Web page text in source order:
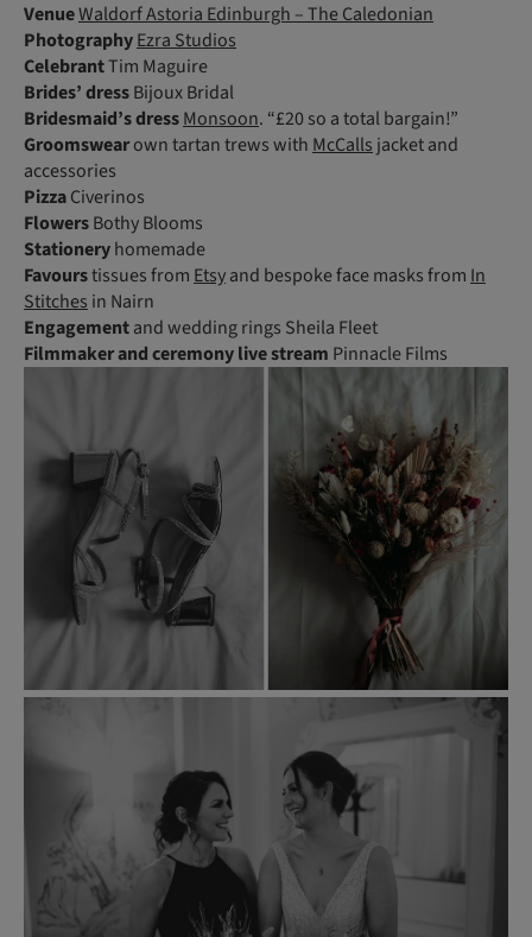
VenueWaldorf Astoria Edinburgh – The Caledonian
PhotographyEzra Studios
CelebrantTim Maguire
Brides’ dressBijoux Bridal
Bridesmaid’s dressMonsoon. “£20 so a total bargain!”
Groomswearown tartan trews with McCalls jacket and
accessories
PizzaCiverinos
FlowersBothy Blooms
Stationeryhomemade
Favourstissues from Etsyand bespoke face masks from In
Stitches in Nairn
Engagementand wedding rings Sheila Fleet
Filmmakerand ceremony live stream Pinnacle Films